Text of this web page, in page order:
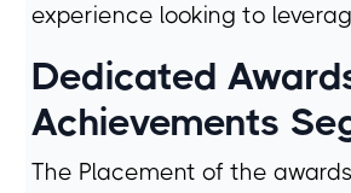
experience looking to
Dedicated
Achievements
The Placement of the